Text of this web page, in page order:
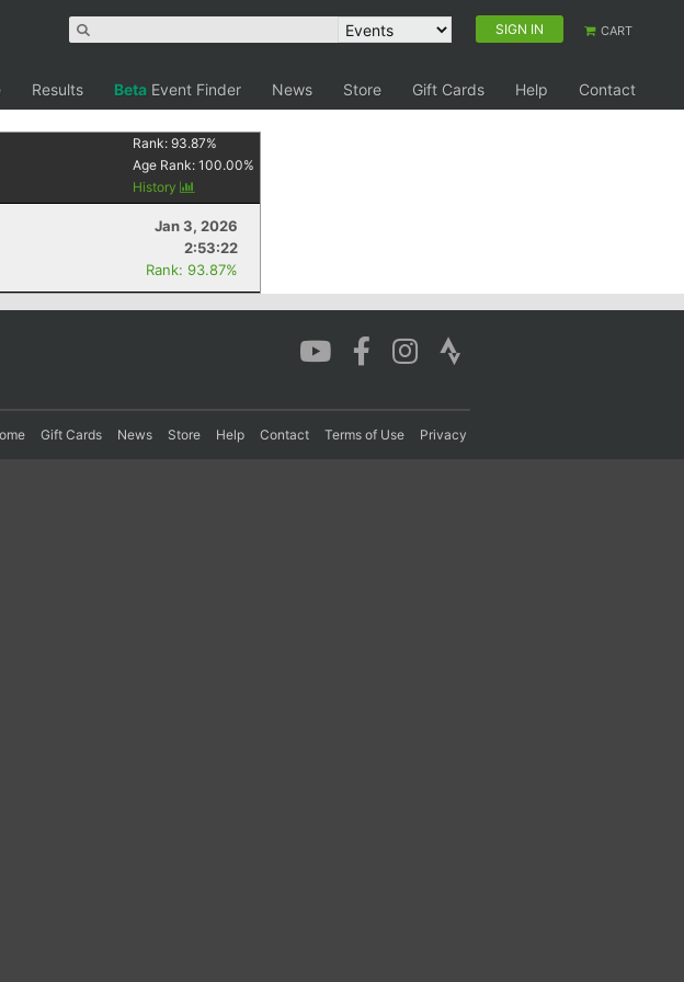
SIGN IN CART
Results Beta Event Finder News Store Gift Cards Help
Contact
Rank:93.87%
Age Rank:100.00%
History
Jan 3, 2026
2:53:22
Rank: 93.87%
Gift Cards News Store Help Contact Terms of Use Privacy